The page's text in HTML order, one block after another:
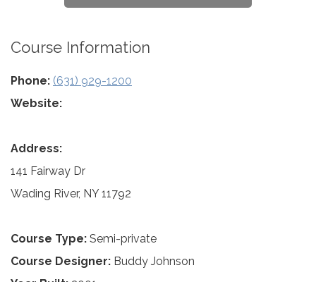
Course Information
Phone: (631) 929-1200
Website:
Address:
141 Fairway Dr
Wading River, NY 11792
Course Type: Semi-private
Course Designer: Buddy Johnson